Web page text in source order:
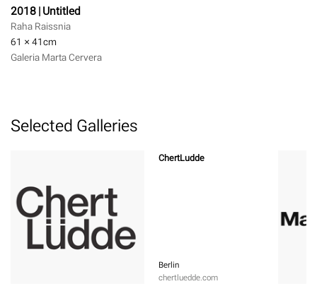
2018 | Untitled
Raha Raissnia
61 × 41cm
Galeria Marta Cervera
Selected Galleries
ChertLudde
Berlin
chertluedde.com